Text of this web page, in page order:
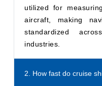
utilized for
aircraft, making
standardized
industries.
2. How fast do cruise